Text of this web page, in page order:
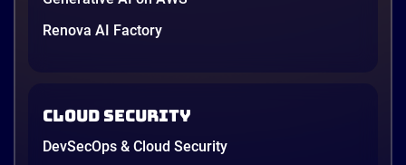
Renova AI Factory
Cloud Security
DevSecOps & Cloud Security